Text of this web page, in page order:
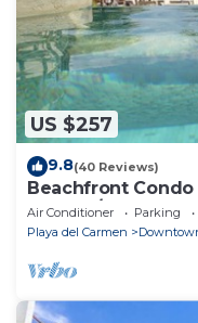
US $257
9.8(40 Reviews)
Beachfront
Washer/dryer, 2
Air Conditioner Parking
Playa del Carmen